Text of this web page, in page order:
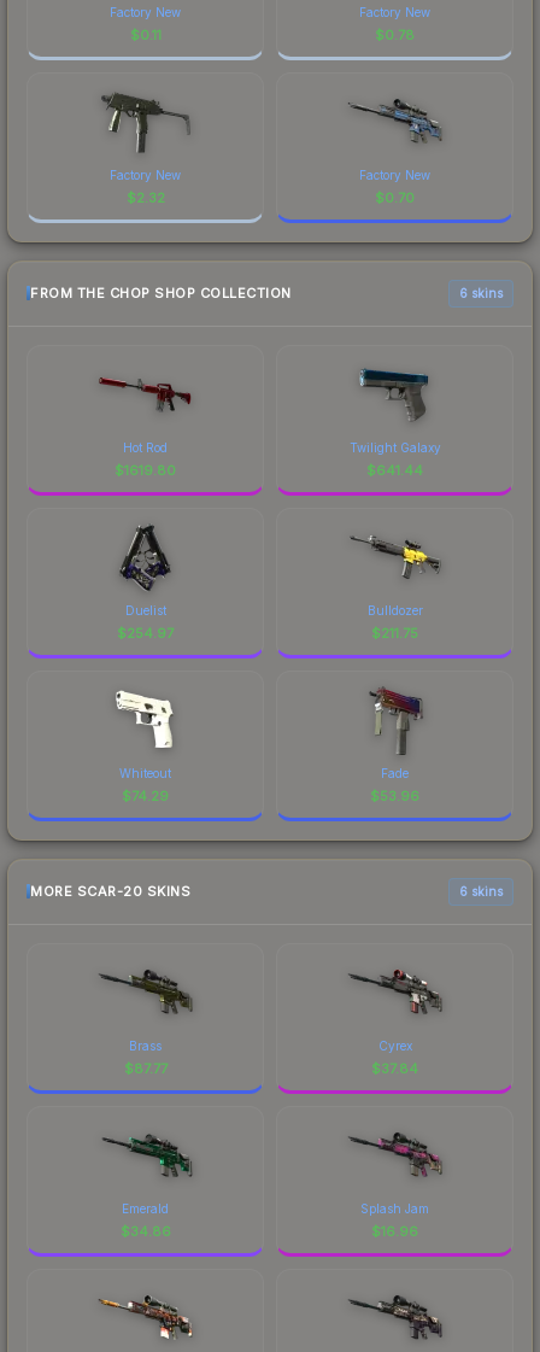
Factory New
$0.11
Factory New
$0.78
Factory New
$2.32
Factory New
$0.70
FROM THE CHOP SHOP COLLECTION 6 skins
Hot Rod
$1619.80
Twilight Galaxy
$641.44
Duelist
$254.97
Bulldozer
$211.75
Whiteout
$74.29
Fade
$53.96
MORE SCAR-20 SKINS 6 skins
Brass
$87.77
Cyrex
$37.84
Emerald
$34.86
Splash Jam
$16.96